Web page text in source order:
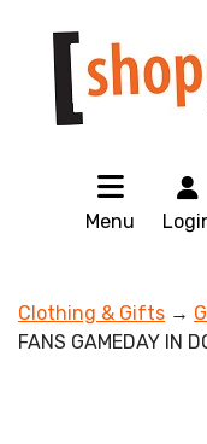
Menu
Clothing & Gifts →
FANS GAMEDAY IN